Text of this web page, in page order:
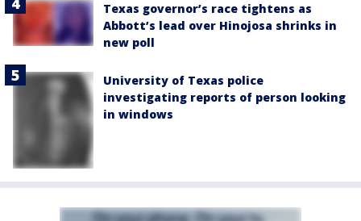
Texas governor’s race tightens as
Abbott’s lead over Hinojosa shrinks in
new poll
University of Texas police
investigating reports of person looking
in windows